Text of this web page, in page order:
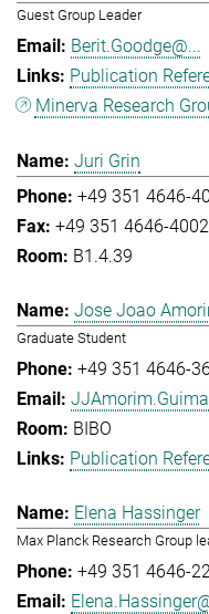
Guest Group Leader
Berit.Goodge@...
Publication
Minerva Research
Juri Grin
+49 351 4646-
+49 351 4646-4002
B1.4.39
Jose Joao
Graduate Student
+49 351 4646-
BIBO
Publication
Elena Hassinger
Max Planck Research Group
+49 351 4646-